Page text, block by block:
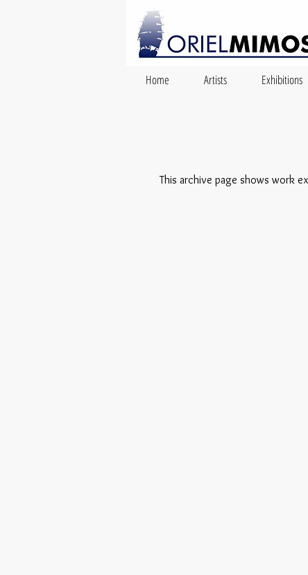
Home Artists Exhibitions
This archive page shows work